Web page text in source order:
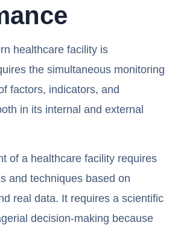
healthcare facility is
the simultaneous monitoring
factors, indicators, and
in its internal and external
of a healthcare facility requires
and techniques based on
real data. It requires a scientific
decision-making because